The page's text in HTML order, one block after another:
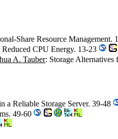
Share Resource Management.
CPU Energy. 13-23
A. Tauber: Storage
a Reliable Storage Server. 39-48
49-60